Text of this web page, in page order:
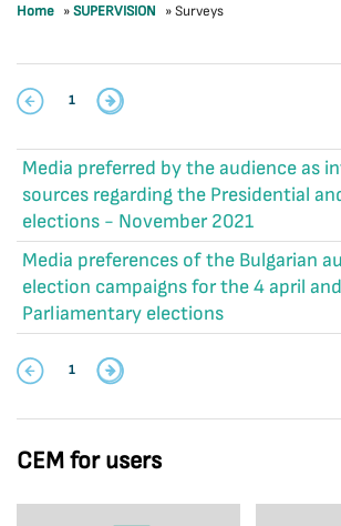
CEM for users
Home »SUPERVISION »Surveys
1
Media preferred by the audience as
sources regarding the Presidential
elections - November 2021
Media preferences of the Bulgarian
election campaigns for the 4 april
Parliamentary elections
1